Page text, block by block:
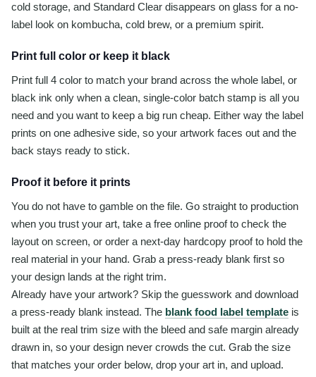
cold storage, and Standard Clear disappears on glass for a no-
label look on kombucha, cold brew, or a premium spirit.
Print full color or keep it black
Print full 4 color to match your brand across the whole label, or
black ink only when a clean, single-color batch stamp is all you
need and you want to keep a big run cheap. Either way the label
prints on one adhesive side, so your artwork faces out and the
back stays ready to stick.
Proof it before it prints
You do not have to gamble on the file. Go straight to production
when you trust your art, take a free online proof to check the
layout on screen, or order a next-day hardcopy proof to hold the
real material in your hand. Grab a press-ready blank first so
your design lands at the right trim.
Already have your artwork? Skip the guesswork and download
a press-ready blank instead. The blank food label template is
built at the real trim size with the bleed and safe margin already
drawn in, so your design never crowds the cut. Grab the size
that matches your order below, drop your art in, and upload.